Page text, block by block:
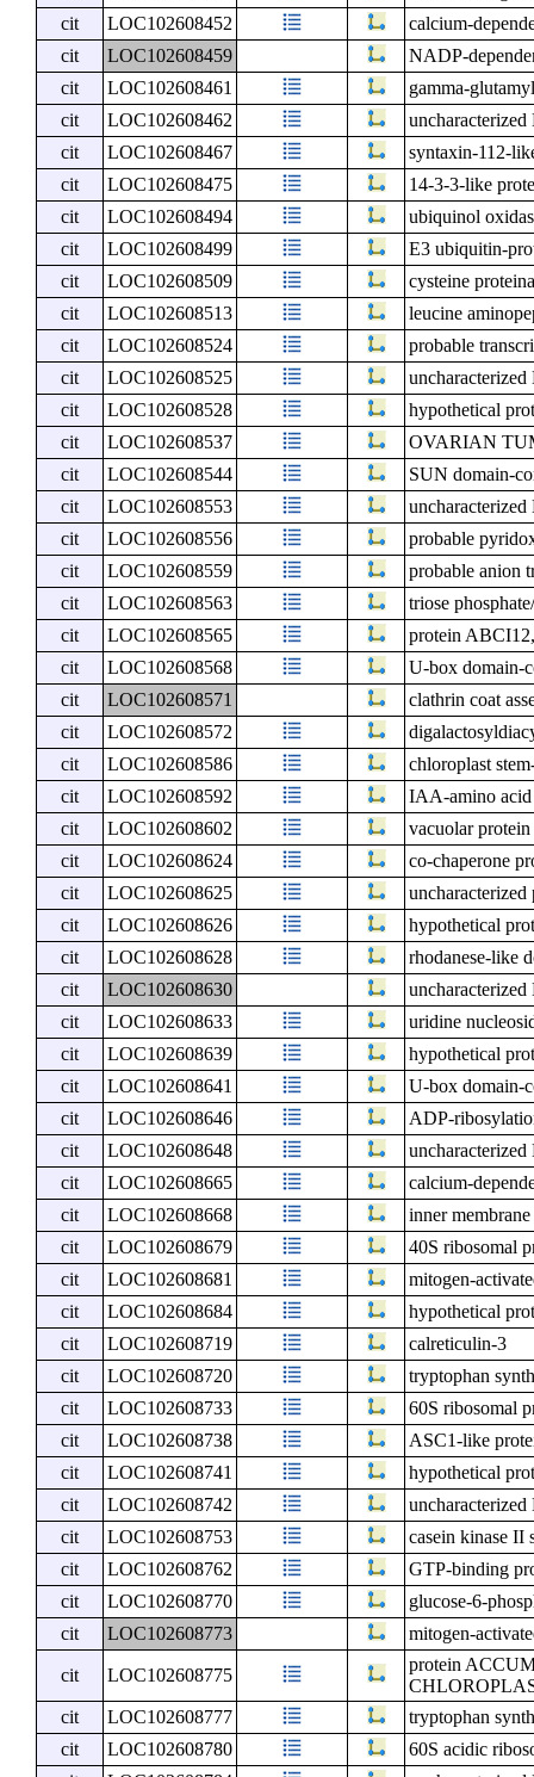
cit
LOC102608452
calcium-
cit
LOC102608459
NADP-
cit
LOC102608461
gamma-
cit
LOC102608462
cit
LOC102608467
syntaxin-112-
cit
LOC102608475
14-3-3-like
cit
LOC102608494
ubiquinol
cit
LOC102608499
E3 ubiquitin-
cit
LOC102608509
cysteine
cit
LOC102608513
leucine
cit
LOC102608524
probable
cit
LOC102608525
cit
LOC102608528
hypothetical
cit
LOC102608537
OVARIAN
cit
LOC102608544
SUN domain-
cit
LOC102608553
cit
LOC102608556
probable
cit
LOC102608559
probable anion
cit
LOC102608563
triose
cit
LOC102608565
protein
cit
LOC102608568
U-box domain-
cit
LOC102608571
clathrin coat
cit
LOC102608572
cit
LOC102608586
chloroplast
cit
LOC102608592
IAA-amino
cit
LOC102608602
vacuolar
cit
LOC102608624
co-chaperone
cit
LOC102608625
cit
LOC102608626
hypothetical
cit
LOC102608628
rhodanese-like
cit
LOC102608630
cit
LOC102608633
uridine
cit
LOC102608639
hypothetical
cit
LOC102608641
U-box domain-
cit
LOC102608646
ADP-
cit
LOC102608648
cit
LOC102608665
calcium-
cit
LOC102608668
inner
cit
LOC102608679
40S ribosomal
cit
LOC102608681
mitogen-
cit
LOC102608684
hypothetical
cit
LOC102608719
calreticulin-3
cit
LOC102608720
tryptophan
cit
LOC102608733
60S ribosomal
cit
LOC102608738
ASC1-like
cit
LOC102608741
hypothetical
cit
LOC102608742
cit
LOC102608753
casein kinase II
cit
LOC102608762
GTP-binding
cit
LOC102608770
glucose-6-
cit
LOC102608773 mitogen-
cit LOC102608775
protein
cit
LOC102608777
tryptophan
cit
LOC102608780
60S acidic